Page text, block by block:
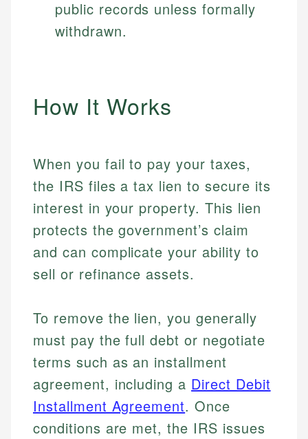
public records unless formally
withdrawn.
How It Works
When you fail to pay your taxes,
the IRS files a tax lien to secure its
interest in your property. This lien
protects the government’s claim
and can complicate your ability to
sell or refinance assets.
To remove the lien, you generally
must pay the full debt or negotiate
terms such as an installment
agreement, including a Direct Debit
Installment Agreement. Once
conditions are met, the IRS issues